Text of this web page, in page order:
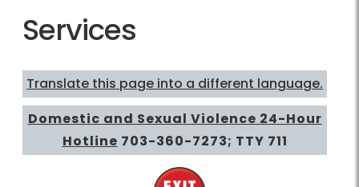
Services
Translate this page into a different language.
Domestic and Sexual Violence 24-Hour
Hotline 703-360-7273; TTY 711